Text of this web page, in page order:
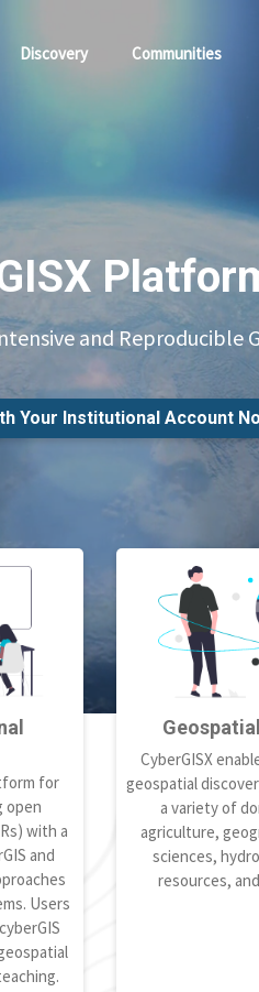
Discovery Communities
and Reproducible
Your Institutional Account
for
open
with a
and
Users
CyberGISX
geospatial
a variety of
agriculture,
sciences,
resources,